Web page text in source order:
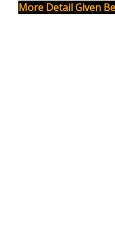
More Detail Given